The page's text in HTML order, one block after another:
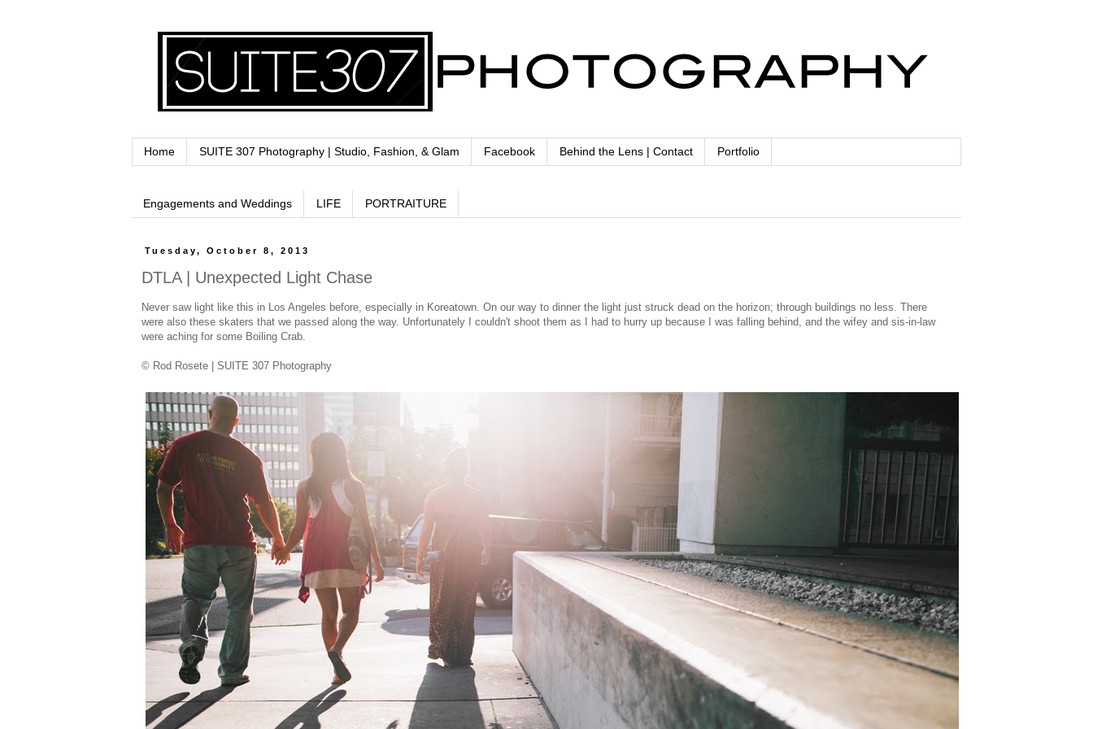
Home SUITE 307 Photography | Studio, Fashion, & Glam Facebook Behind the Lens | Contact Portfolio
Engagements and Weddings LIFE PORTRAITURE
Tuesday, October 8, 2013
DTLA | Unexpected Light Chase
Never saw light like this in Los Angeles before, especially in Koreatown. On our way to dinner the light just struck dead on the horizon; through buildings no less. There
were also these skaters that we passed along the way. Unfortunately I couldn't shoot them as I had to hurry up because I was falling behind, and the wifey and sis-in-law
were aching for some Boiling Crab.
© Rod Rosete | SUITE 307 Photography